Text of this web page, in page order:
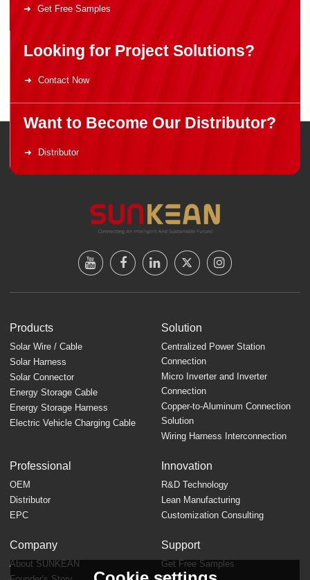
Get Free Samples
Looking for Project Solutions?
Contact Now
Want to Become Our Distributor?
Distributor
Products
Solar Wire / Cable
Solar Harness
Solar Connector
Energy Storage Cable
Energy Storage Harness
Electric Vehicle Charging Cable
Solution
Centralized Power Station
Connection
Micro Inverter and Inverter
Connection
Copper-to-Aluminum Connection
Solution
Wiring Harness Interconnection
Professional
OEM
Distributor
EPC
Innovation
R&D Technology
Lean Manufacturing
Customization Consulting
Company
About SUNKEAN
Support
Get Free Samples